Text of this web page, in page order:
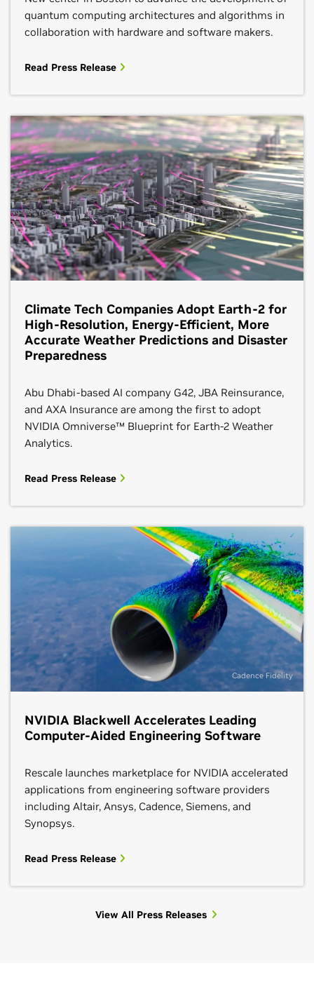
quantum computing architectures and algorithms in
collaboration with hardware and software makers.
Read Press Release
Climate Tech Companies Adopt Earth-2 for
High-Resolution, Energy-Efficient, More
Accurate Weather Predictions and Disaster
Preparedness
Abu Dhabi-based AI company G42, JBA Reinsurance,
and AXA Insurance are among the first to adopt
NVIDIA Omniverse™ Blueprint for Earth-2 Weather
Analytics.
Read Press Release
Cadence Fidelity
NVIDIA Blackwell Accelerates Leading
Computer-Aided Engineering Software
Rescale launches marketplace for NVIDIA accelerated
applications from engineering software providers
including Altair, Ansys, Cadence, Siemens, and
Synopsys.
Read Press Release
View All Press Releases